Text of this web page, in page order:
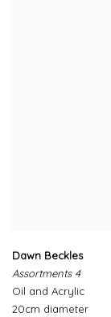
Dawn Beckles
Assortments 4
Oil and Acrylic
20cm diameter